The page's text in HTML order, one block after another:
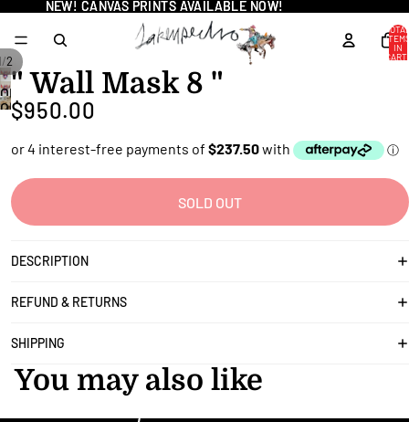
NEW! CANVAS PRINTS AVAILABLE NOW!
NEW! CANVAS PRINTS AVAILABLE NOW!
IN
CART:
/2
OPEN
IMAGE
SCREEN
OPEN
IN
FULL
SCREEN
" Wall Mask 8 "
$950.00
SOLD OUT
DESCRIPTION
REFUND & RETURNS
SHIPPING
You may also like